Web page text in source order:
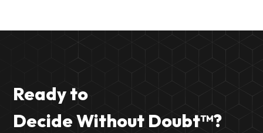
Ready to
Decide Without Doubt™?